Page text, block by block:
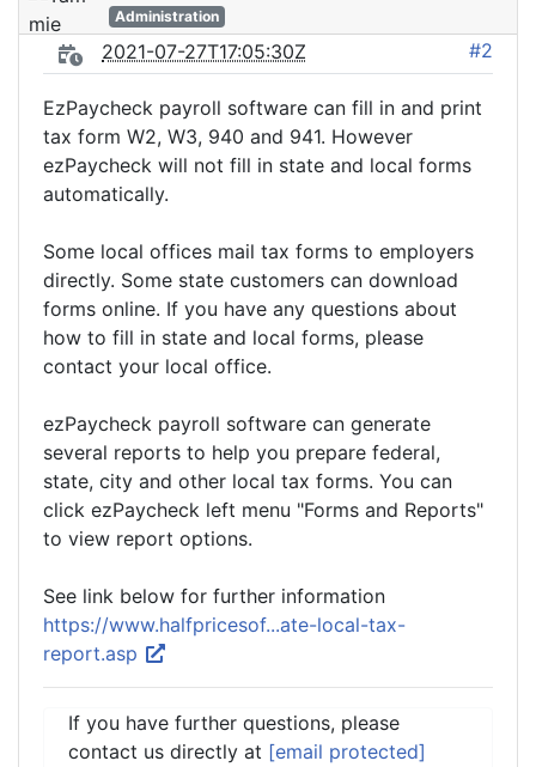
Administration
2021-07-27T17:05:30Z #2
EzPaycheck payroll software can fill in and print
tax form W2, W3, 940 and 941. However
ezPaycheck will not fill in state and local forms
automatically.
Some local offices mail tax forms to employers
directly. Some state customers can download
forms online. If you have any questions about
how to fill in state and local forms, please
contact your local office.
ezPaycheck payroll software can generate
several reports to help you prepare federal,
state, city and other local tax forms. You can
click ezPaycheck left menu "Forms and Reports"
to view report options.
See link below for further information
https://www.halfpricesof...ate-local-tax-
report.asp
If you have further questions, please
contact us directly at [email protected]